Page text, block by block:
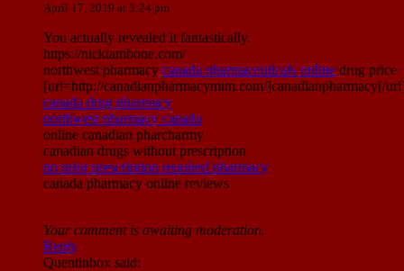
April 17, 2019 at 3:24 pm
You actually revealed it fantastically.
https://nicktambone.com/
northwest pharmacy canada pharmaceuticals online drug price
[url=http://canadianpharmacymim.com/]canadianpharmacy[/
canada drug pharmacy
northwest pharmacy canada
online canadian pharcharmy
canadian drugs without prescription
no prior prescription required pharmacy
canada pharmacy online reviews
Your comment is awaiting moderation.
Reply
Quentinbox said: